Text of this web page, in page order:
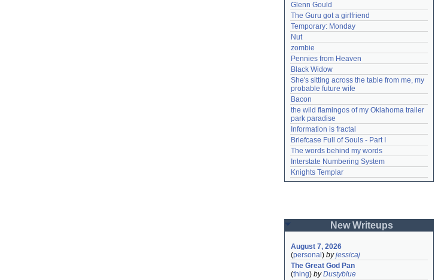
Glenn Gould
The Guru got a girlfriend
Temporary: Monday
Nut
zombie
Pennies from Heaven
Black Widow
She's sitting across the table from me, my
probable future wife
Bacon
the wild flamingos of my Oklahoma trailer
park paradise
Information is fractal
Briefcase Full of Souls - Part I
The words behind my words
Interstate Numbering System
Knights Templar
New Writeups
August 7, 2026
(personal ) byjessicaj
The Great God Pan
(thing) byDustyblue